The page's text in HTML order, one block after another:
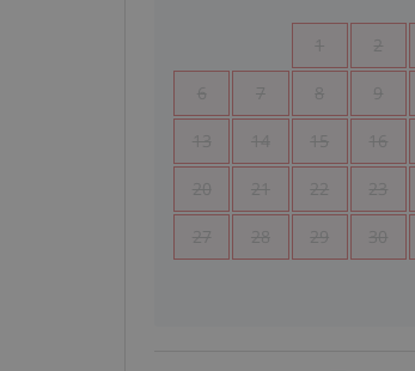
1 2
6 7 8 9
13 14 15 16
20 21 22 23
27 28 29 30